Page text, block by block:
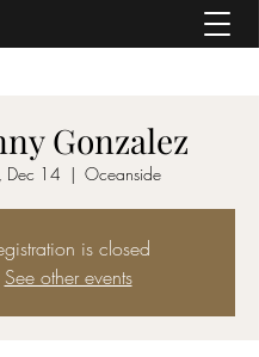
Gonzalez
Dec 14
  |
Oceanside
is closed
See other events